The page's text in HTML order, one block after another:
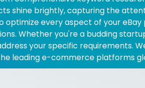
shine brightly, capturing the
every aspect of your
Whether you're a budding
your specific requirements.
leading e-commerce platforms